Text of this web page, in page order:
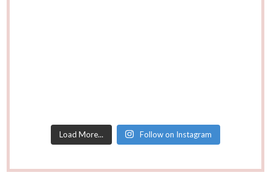
Load More... Follow on Instagram